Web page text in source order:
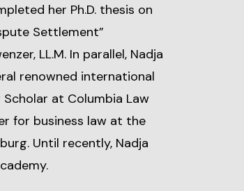
her Ph.D. thesis on
Settlement”
LL.M. In parallel, Nadja
renowned international
at Columbia Law
for business law at the
Until recently, Nadja